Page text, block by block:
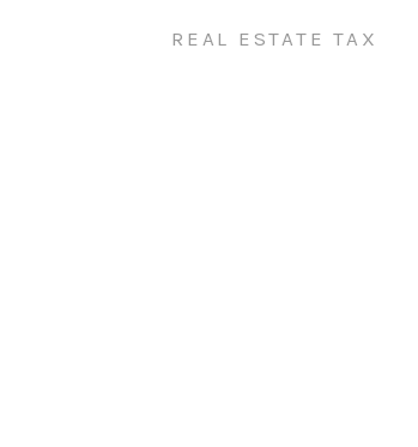
REAL ESTATE TAX